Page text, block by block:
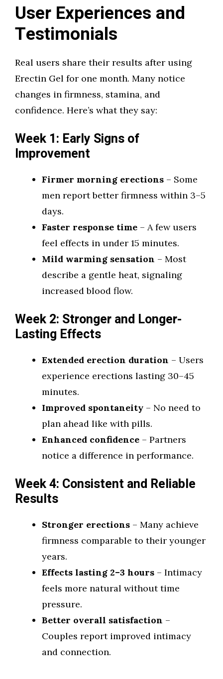
User Experiences and
Testimonials
Real users share their results after using
Erectin Gel for one month. Many notice
changes in firmness, stamina, and
confidence. Here’s what they say:
Week 1: Early Signs of
Improvement
Firmer morning erections – Some
men report better firmness within 3–5
days.
Faster response time – A few users
feel effects in under 15 minutes.
Mild warming sensation – Most
describe a gentle heat, signaling
increased blood flow.
Week 2: Stronger and Longer-
Lasting Effects
Extended erection duration – Users
experience erections lasting 30–45
minutes.
Improved spontaneity – No need to
plan ahead like with pills.
Enhanced confidence – Partners
notice a difference in performance.
Week 4: Consistent and Reliable
Results
Stronger erections – Many achieve
firmness comparable to their younger
years.
Effects lasting 2–3 hours – Intimacy
feels more natural without time
pressure.
Better overall satisfaction –
Couples report improved intimacy
and connection.